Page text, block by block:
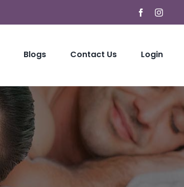
Facebook
Blogs Contact Us Login